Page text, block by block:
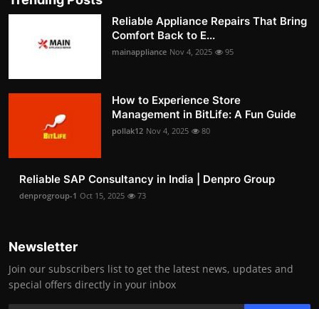
Reliable Appliance Repairs That Bring
Comfort Back to E...
mainappliance Nov 4, 2025 95
How to Experience Store
Management in BitLife: A Fun Guide
pollak12 Nov 4, 2025 80
Reliable SAP Consultancy in India | Denpro Group
denprogroup-1 Oct 15, 2025 73
Newsletter
Join our subscribers list to get the latest news, updates and
special offers directly in your inbox